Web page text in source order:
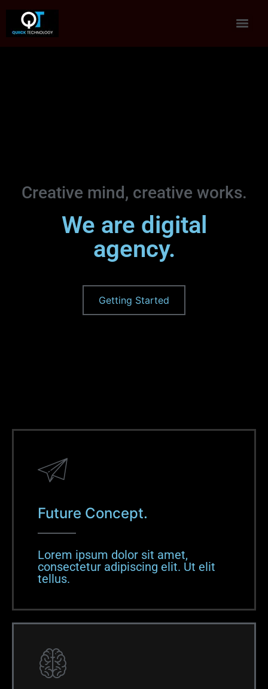
Creative mind, creative works.
We are digital
agency.
Getting Started
Future Concept.
Lorem ipsum dolor sit amet,
consectetur adipiscing elit. Ut elit
tellus.​